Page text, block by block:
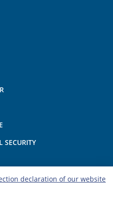
SECURITY
• CLIMATE
declaration of our website